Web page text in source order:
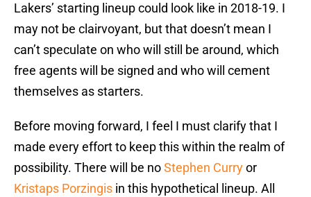
Lakers’ starting lineup could look like in 2018-19. I
may not be clairvoyant, but that doesn’t mean I
can’t speculate on who will still be around, which
free agents will be signed and who will cement
themselves as starters.
Before moving forward, I feel I must clarify that I
made every effort to keep this within the realm of
possibility. There will be noStephen Curryor
Kristaps Porzingis in this hypothetical lineup. All